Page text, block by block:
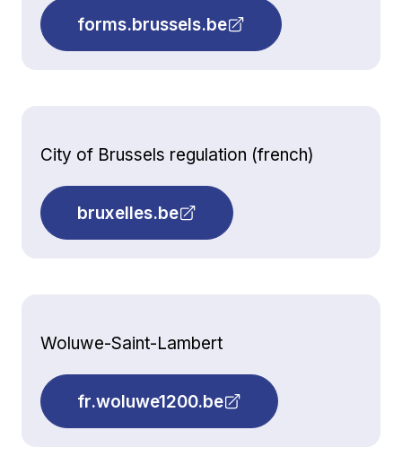
forms.brussels.be
City of Brussels regulation (french)
bruxelles.be
Woluwe-Saint-Lambert
fr.woluwe1200.be